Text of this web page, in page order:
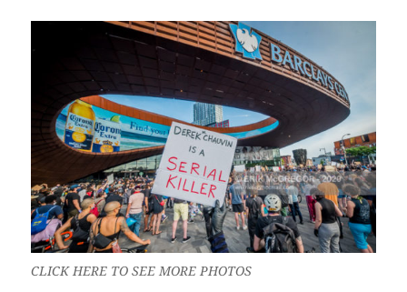
CLICK HERE TO SEE MORE PHOTOS